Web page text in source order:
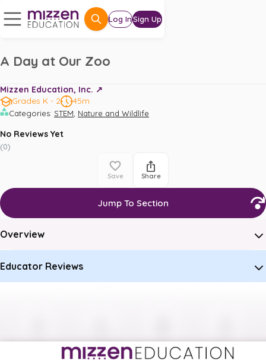
Log InSign Up
A Day at Our Zoo
Mizzen Education, Inc. ↗️
Grades K - 2
45m
Categories: STEM, Nature and Wildlife
No Reviews Yet
(0)
Save Share
Jump To Section
Overview
Educator Reviews